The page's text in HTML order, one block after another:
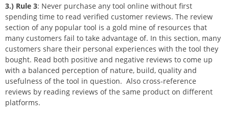
3.) Rule 3: Never purchase any tool online without first
spending time to read verified customer reviews. The review
section of any popular tool is a gold mine of resources that
many customers fail to take advantage of. In this section, many
customers share their personal experiences with the tool they
bought. Read both positive and negative reviews to come up
with a balanced perception of nature, build, quality and
usefulness of the tool in question. Also cross-reference
reviews by reading reviews of the same product on different
platforms.